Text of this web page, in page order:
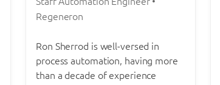
Regeneron
Ron Sherrod is well-versed in
process automation, having more
than a decade of experience